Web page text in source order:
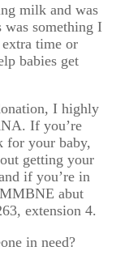
milk and was
something I
time or
babies get
I highly
If you’re
for your baby,
getting your
if you’re in
abut
extension 4.
in need?